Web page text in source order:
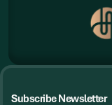
Subscribe Newsletter